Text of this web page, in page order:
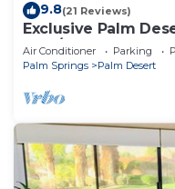
9.8(21 Reviews)
Exclusive Palm
Pool/Spa & Golf
Air Conditioner Parking
Palm Springs
Palm Desert